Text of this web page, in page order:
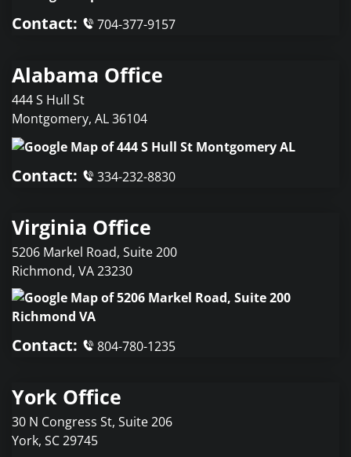
Contact: 704-377-9157
Alabama Office
444 S Hull St
Montgomery, AL36104
Contact: 334-232-8830
Virginia Office
5206 Markel Road, Suite 200
Richmond, VA23230
Contact: 804-780-1235
York Office
30 N Congress St, Suite 206
York, SC29745